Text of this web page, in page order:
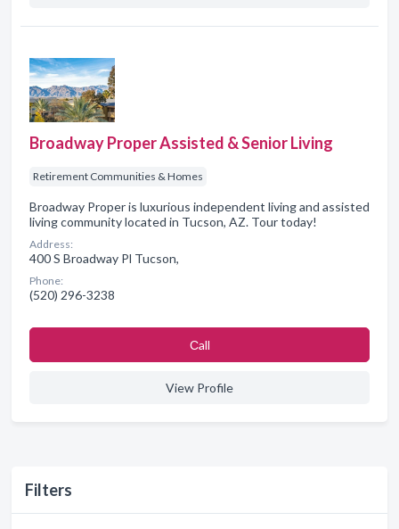
Filters
Broadway Proper Assisted & Senior Living
Retirement Communities & Homes
Broadway Proper is luxurious independent living and assisted
living community located in Tucson, AZ. Tour today!
Address:
400 S Broadway Pl Tucson,
Phone:
(520) 296-3238
Сall
View Profile